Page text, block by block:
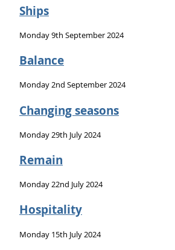
Ships
Monday 9th September 2024
Balance
Monday 2nd September 2024
Changing seasons
Monday 29th July 2024
Remain
Monday 22nd July 2024
Hospitality
Monday 15th July 2024